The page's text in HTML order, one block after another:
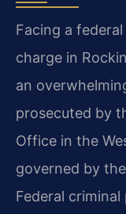
Facing a
charge in
an
prosecuted by
Office in the
governed by
Federal